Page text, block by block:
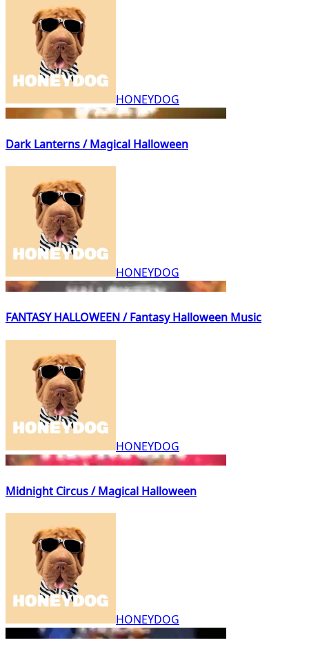
HONEYDOG
Dark Lanterns / Magical Halloween
HONEYDOG
FANTASY HALLOWEEN / Fantasy Halloween Music
HONEYDOG
Midnight Circus / Magical Halloween
HONEYDOG